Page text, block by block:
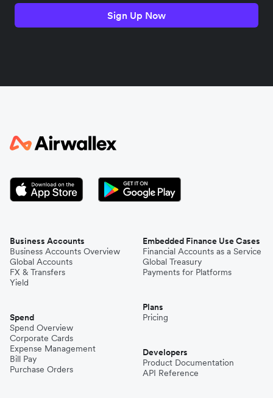
India
Japan
Kenya
Mexico
Niger
Sign Up Now
Business Accounts
Business Accounts Overview
Global Accounts
FX & Transfers
Yield
Spend
Spend Overview
Corporate Cards
Expense Management
Bill Pay
Purchase Orders
Embedded Finance Use Cases
Financial Accounts as a Service
Global Treasury
Payments for Platforms
Plans
Pricing
Developers
Product Documentation
API Reference